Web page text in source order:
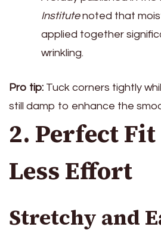
Institutenoted that
applied together
wrinkling.
Pro tip: Tuck corners tightly
still damp to enhance the
2. Perfect
Less Effort
Stretchy and